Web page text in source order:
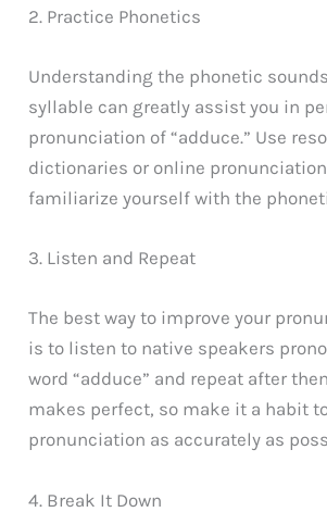
2. Practice Phonetics
Understanding the phonetic
syllable can greatly assist you in
pronunciation of “adduce.” Use
dictionaries or online
familiarize yourself with the
3. Listen and Repeat
The best way to improve your
is to listen to native speakers
word “adduce” and repeat after
makes perfect, so make it a habit
pronunciation as accurately as
4. Break It Down